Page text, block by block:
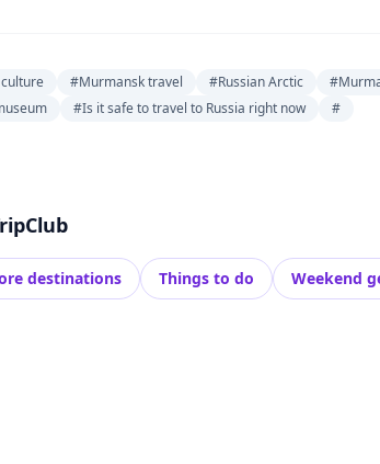
#Murmansk travel #Russian Arctic
#Is it safe to travel to Russia right now #
destinations Things to do Weekend